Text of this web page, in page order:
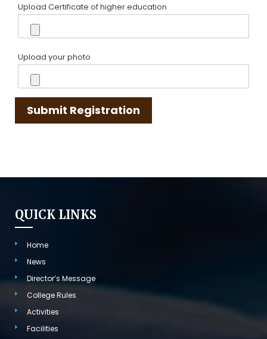
Upload Certificate of higher education
Upload your photo
Submit Registration
QUICK LINKS
Home
News
Director’s Message
College Rules
Activities
Facilities